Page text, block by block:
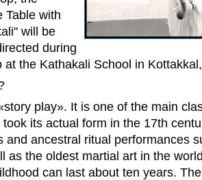
Table with
will be
during
at the Kathakali School in
play». It is one of the main
its actual form in the 17th
and ancestral ritual performances
as the oldest martial art in the
can last about ten years.